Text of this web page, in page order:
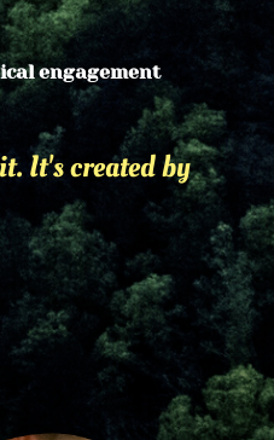
engagement
It's created by